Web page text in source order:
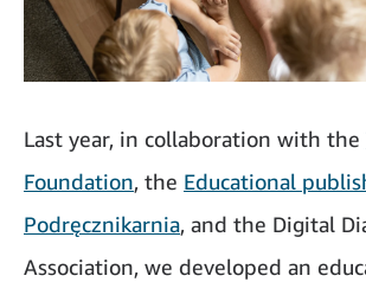
Last year, in collaboration with the
Foundation, the Educational
Podręcznikarnia, and the Digital
Association, we developed an